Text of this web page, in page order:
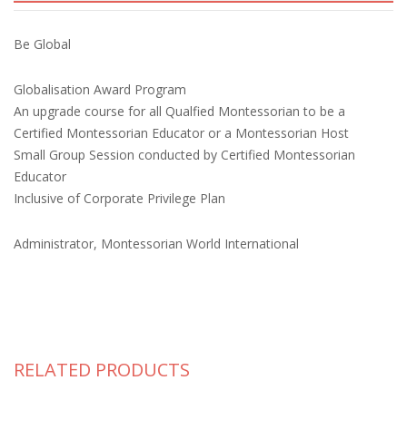
quantity
Be Global
Globalisation Award Program
An upgrade course for all Qualfied Montessorian to be a
Certified Montessorian Educator or a Montessorian Host
Small Group Session conducted by Certified Montessorian
Educator
Inclusive of Corporate Privilege Plan
Administrator, Montessorian World International
RELATED PRODUCTS